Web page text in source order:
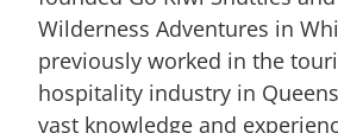
Wilderness Adventures in
previously worked in the
hospitality industry in
vast knowledge and